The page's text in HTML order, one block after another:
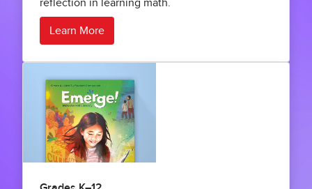
reflection in learning math.
Learn More